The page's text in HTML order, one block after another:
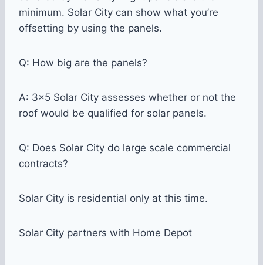
minimum. Solar City can show what you’re
offsetting by using the panels.
Q: How big are the panels?
A: 3×5 Solar City assesses whether or not the
roof would be qualified for solar panels.
Q: Does Solar City do large scale commercial
contracts?
Solar City is residential only at this time.
Solar City partners with Home Depot